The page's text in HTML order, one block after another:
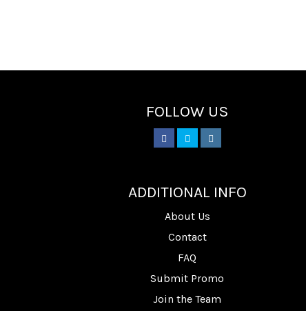
FOLLOW US
ADDITIONAL INFO
About Us
Contact
FAQ
Submit Promo
Join the Team